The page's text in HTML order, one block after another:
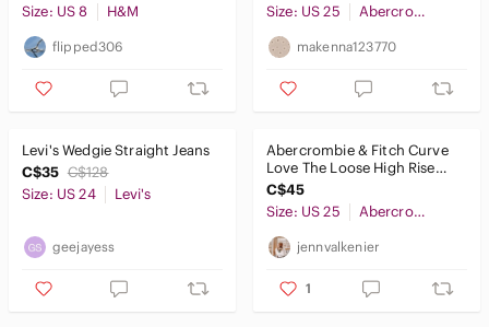
Size: US 8
H&M
flipped306
Size: US 25
Abercrombie & Fitch
makenna123770
Levi's Wedgie Straight Jeans
C$35 C$128
Size: US 24
Levi's
geejayess
Abercrombie & Fitch Curve
Love The Loose High Rise
Jeans Black 25 0S 0754
C$45
Size: US 25
Abercrombie & Fitch
jennvalkenier
1